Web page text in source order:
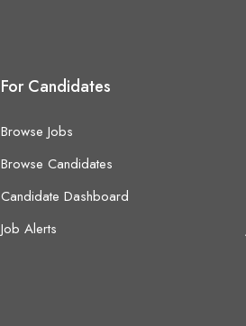
For Candidates
Browse Jobs
Browse Candidates
Candidate Dashboard
Job Alerts